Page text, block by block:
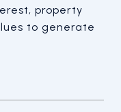
property
to generate